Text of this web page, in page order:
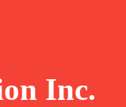
Inc.